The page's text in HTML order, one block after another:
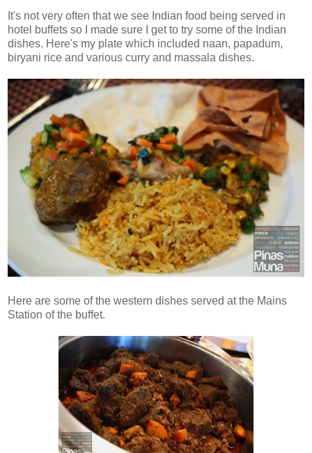
It's not very often that we see Indian food being served in
hotel buffets so I made sure I get to try some of the Indian
dishes. Here's my plate which included naan, papadum,
biryani rice and various curry and massala dishes.
Here are some of the western dishes served at the Mains
Station of the buffet.